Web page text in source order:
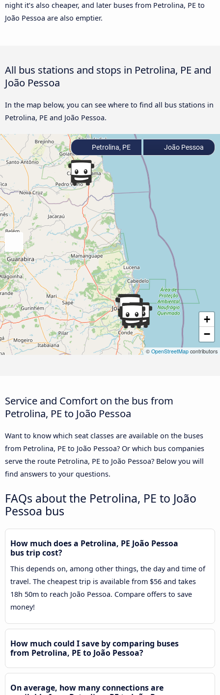
night it’s also cheaper, and later buses from Petrolina, PE to
João Pessoa are also emptier.
All bus stations and stops in Petrolina, PE and
João Pessoa
In the map below, you can see where to find all bus stations in
Petrolina, PE and João Pessoa.
+
−
© OpenStreetMap contributors
Petrolina, PE João Pessoa
Service and Comfort on the bus from
Petrolina, PE to João Pessoa
Want to know which seat classes are available on the buses
from Petrolina, PE to João Pessoa? Or which bus companies
serve the route Petrolina, PE to João Pessoa? Below you will
find answers to your questions.
FAQs about the Petrolina, PE to João
Pessoa bus
How much does a Petrolina, PE João Pessoa
bus trip cost?
This depends on, among other things, the day and time of
travel. The cheapest trip is available from $56 and takes
18h 50m to reach João Pessoa. Compare offers to save
money!
How much could I save by comparing buses
from Petrolina, PE to João Pessoa?
On average, how many connections are